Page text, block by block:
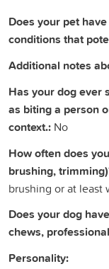
Does your pet
conditions that
Additional notes
Has your dog ever
as biting a person
context.: No
How often does
brushing,
brushing or at least
Does your dog
chews,
Personality: